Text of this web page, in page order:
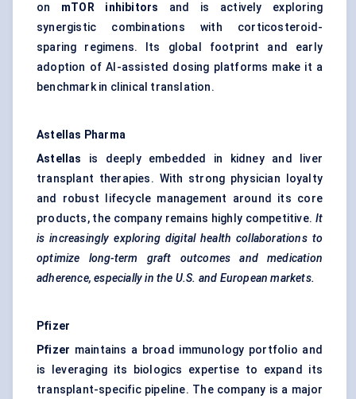
on mTOR inhibitors and is actively exploring
synergistic combinations with corticosteroid-
sparing regimens. Its global footprint and early
adoption of AI-assisted dosing platforms make it a
benchmark in clinical translation.
Astellas Pharma
Astellas
is deeply embedded in kidney and liver
transplant therapies. With strong physician loyalty
and robust lifecycle management around its core
products, the company remains highly competitive. It
is increasingly exploring digital health collaborations to
optimize long-term graft outcomes and medication
adherence, especially in the U.S. and European markets.
Pfizer
Pfizer maintains a broad immunology portfolio and
is leveraging its biologics expertise to expand its
transplant-specific pipeline. The company is a major